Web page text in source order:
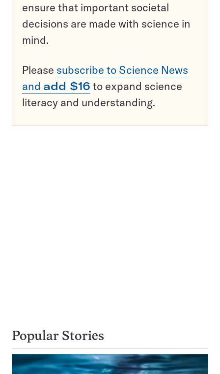
ensure that important societal
decisions are made with science in
mind.
Please subscribe to Science News
and add $16 to expand science
literacy and understanding.
Popular Stories